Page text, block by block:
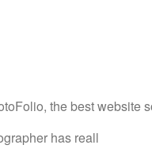
the best website
has reall